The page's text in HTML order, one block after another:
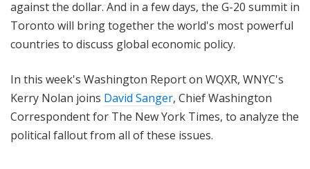
against the dollar. And in a few days, the G-20 summit in
Toronto will bring together the world's most powerful
countries to discuss global economic policy.
In this week's Washington Report on WQXR, WNYC's
Kerry Nolan joins David Sanger, Chief Washington
Correspondent for The New York Times, to analyze the
political fallout from all of these issues.